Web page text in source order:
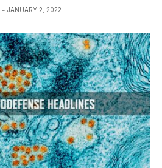
JANUARY 2, 2022